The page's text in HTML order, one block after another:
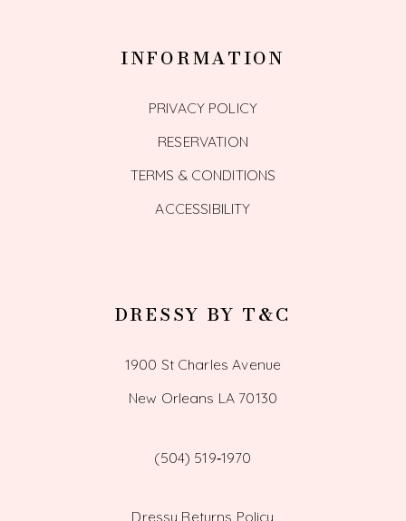
INFORMATION
PRIVACY POLICY
RESERVATION
TERMS & CONDITIONS
ACCESSIBILITY
DRESSY BY T&C
1900 St Charles Avenue
New Orleans LA 70130
(504) 519‑1970
Dressy Returns Policy